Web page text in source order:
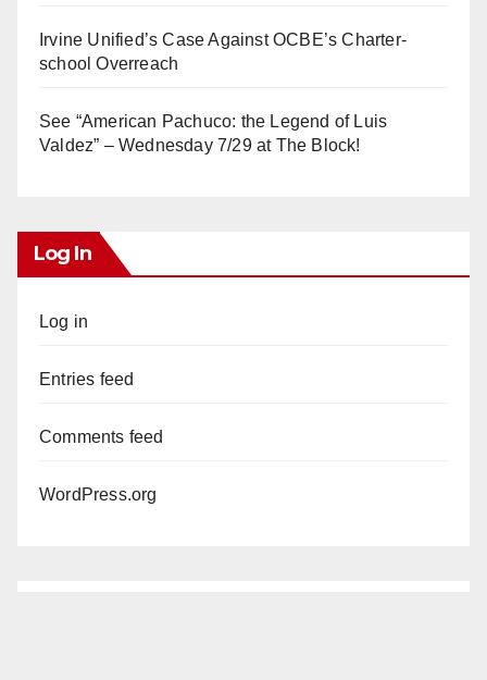
Irvine Unified’s Case Against OCBE’s Charter-
school Overreach
See “American Pachuco: the Legend of Luis
Valdez” – Wednesday 7/29 at The Block!
Log In
Log in
Entries feed
Comments feed
WordPress.org